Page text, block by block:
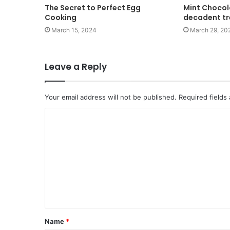
The Secret to Perfect Egg
Cooking
March 15, 2024
Mint
decadent
March 29,
Leave a Reply
Your email address will not be published. Required fields
Name *